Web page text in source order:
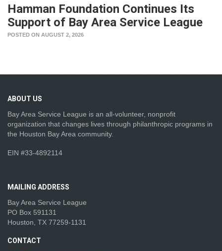
Hamman Foundation Continues Its
Support of Bay Area Service League
POSTED ON AUGUST 2, 2026
ABOUT US
Bay Area Service League is an all-volunteer, nonprofit
organization that changes lives through philanthropic programs in
the Houston Bay Area community.
EIN #33-4892114
MAILING ADDRESS
Bay Area Service League
PO Box 591131
Houston, TX 77259-1131
CONTACT